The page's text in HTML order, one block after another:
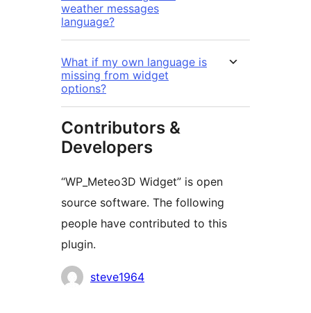
weather messages
language?
What if my own language is
missing from widget
options?
Contributors &
Developers
“WP_Meteo3D Widget” is open
source software. The following
people have contributed to this
plugin.
Contributors
steve1964